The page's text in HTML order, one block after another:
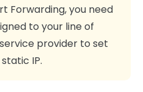
Forwarding, you need
to your line of
provider to set
IP.